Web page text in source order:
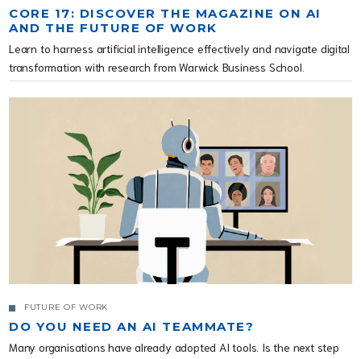
CORE 17: DISCOVER THE MAGAZINE ON AI
AND THE FUTURE OF WORK
Learn to harness artificial intelligence effectively and navigate digital
transformation with research from Warwick Business School.
FUTURE OF WORK
DO YOU NEED AN AI TEAMMATE?
Many organisations have already adopted AI tools. Is the next step